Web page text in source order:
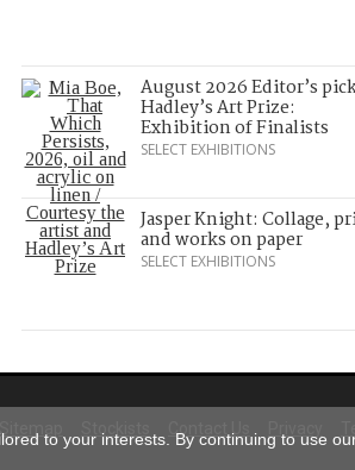
August 2026 Editor’s
Hadley’s Art Prize:
Exhibition of Finalists
SELECT EXHIBITIONS
Jasper Knight: Collage,
and works on paper
SELECT EXHIBITIONS
Sitemap Stockists Contact Us
to your interests. By continuing to use